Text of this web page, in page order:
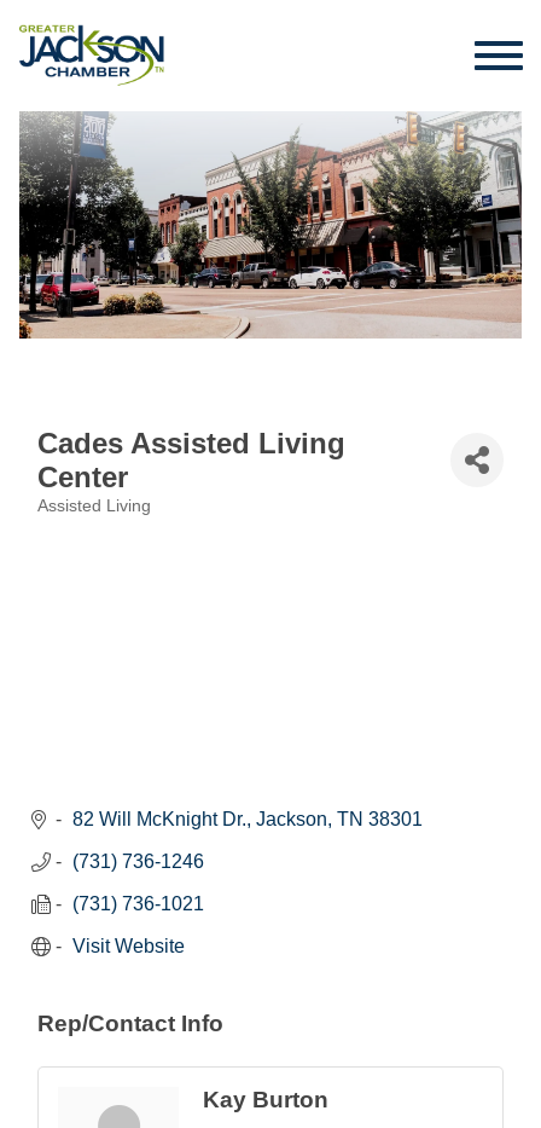
Cades Assisted Living
Center
Assisted Living
82 Will McKnight Dr. Jackson TN 38301
(731) 736-1246
(731) 736-1021
Visit Website
Rep/Contact Info
Kay Burton